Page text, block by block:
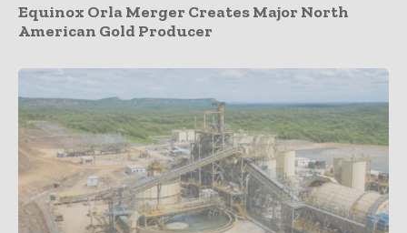
Equinox Orla Merger Creates Major North
American Gold Producer